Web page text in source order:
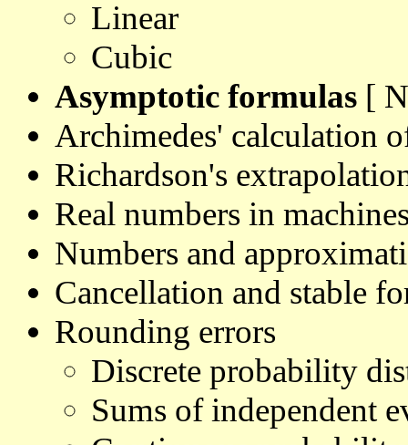
Linear
Cubic
Asymptotic formulas [
Archimedes' calculation
Richardson's
Real numbers in
Numbers and
Cancellation and stable
Rounding errors
Discrete probability
Sums of independent